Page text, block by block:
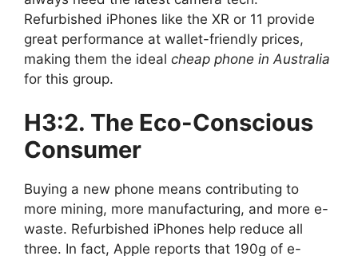
Refurbished iPhones like the XR or 11 provide
great performance at wallet-friendly prices,
making them the ideal cheap phone in Australia
for this group.
H3:2. The Eco-Conscious
Consumer
Buying a new phone means contributing to
more mining, more manufacturing, and more e-
waste. Refurbished iPhones help reduce all
three. In fact, Apple reports that 190g of e-